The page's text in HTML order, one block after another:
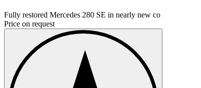
Fully restored Mercedes 280 SE in nearly new co
Price on request